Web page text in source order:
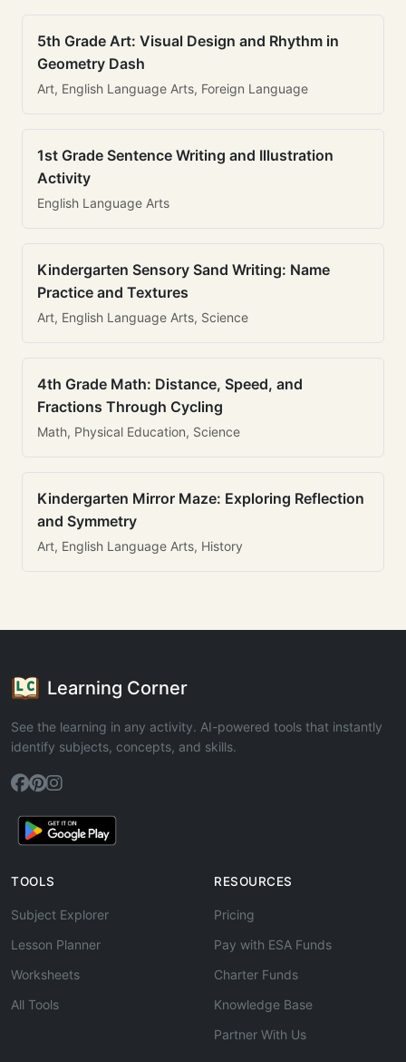
5th Grade Art: Visual Design and Rhythm in
Geometry Dash
Art, English Language Arts, Foreign Language
1st Grade Sentence Writing and Illustration
Activity
English Language Arts
Kindergarten Sensory Sand Writing: Name
Practice and Textures
Art, English Language Arts, Science
4th Grade Math: Distance, Speed, and
Fractions Through Cycling
Math, Physical Education, Science
Kindergarten Mirror Maze: Exploring Reflection
and Symmetry
Art, English Language Arts, History
Learning Corner
See the learning in any activity. AI-powered tools that instantly
identify subjects, concepts, and skills.
TOOLS
Subject Explorer
Lesson Planner
Worksheets
All Tools
RESOURCES
Pricing
Pay with ESA Funds
Charter Funds
Knowledge Base
Partner With Us